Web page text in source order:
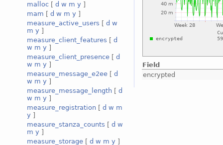
malloc [ d w m y ]
mam [ d w m y ]
measure_active_users [ d w
m y ]
measure_client_features [ d
w m y ]
measure_client_presence [ d
w m y ]
measure_message_e2ee [ d
w m y ]
measure_message_length [ d
w m y ]
measure_registration [ d w m
y ]
measure_stanza_counts [ d w
m y ]
measure_storage [ d w m y ]
Field
encrypted